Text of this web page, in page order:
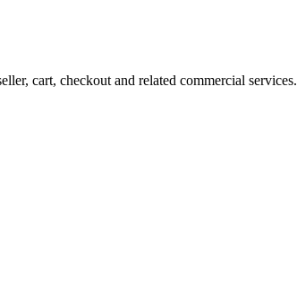
cart, checkout and related commercial services.